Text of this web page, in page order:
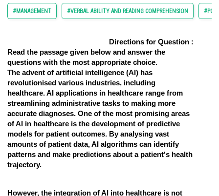
Arts, Commerce & Sciences
Learn
Online Courses and Certifications
Medicine and Allied Sciences
Law
Animation and Design
Media, Mass Communication and
Journalism
#MANAGEMENT #VERBAL ABILITY AND READING COMPREHENSION #PG
Directions for Question :
Read the passage given below and answer the
questions with the most appropriate choice.
The advent of artificial intelligence (AI) has
revolutionised various industries, including
healthcare. AI applications in healthcare range from
streamlining administrative tasks to making more
accurate diagnoses. One of the most promising areas
of AI in healthcare is the development of predictive
models for patient outcomes. By analysing vast
amounts of patient data, AI algorithms can identify
patterns and make predictions about a patient's health
trajectory.
However, the integration of AI into healthcare is not